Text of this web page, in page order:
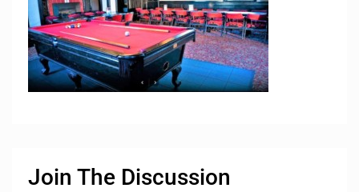
Join The Discussion